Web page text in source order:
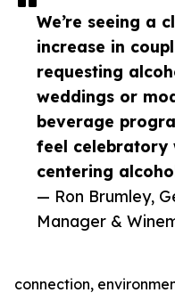
We’re seeing a
increase in
requesting
weddings or
beverage
feel celebratory
centering
— Ron Brumley,
Manager &
connection,